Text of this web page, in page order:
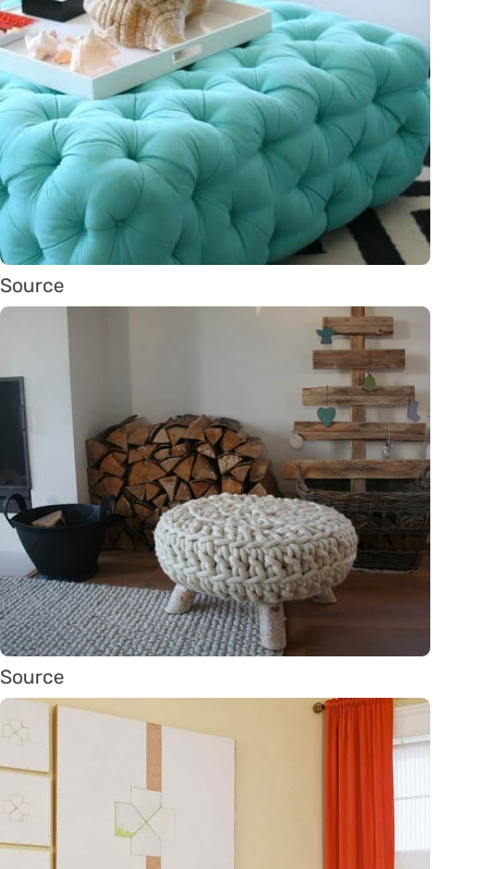
Source
Source